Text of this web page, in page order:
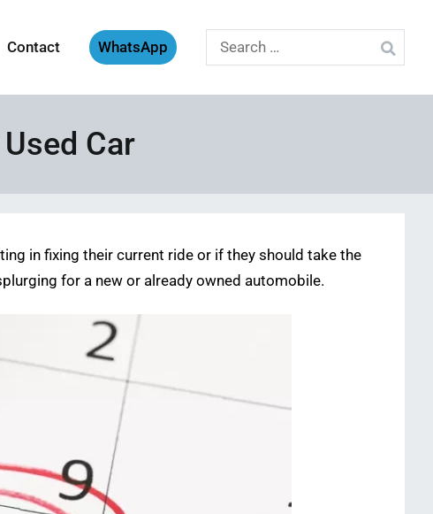
Contact WhatsApp
Search
for:
Car
in fixing their current ride or if they should take the
for a new or already owned automobile.